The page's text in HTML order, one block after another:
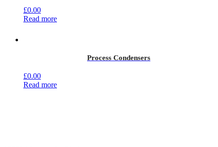
£0.00
Read more
Process Condensers
£0.00
Read more